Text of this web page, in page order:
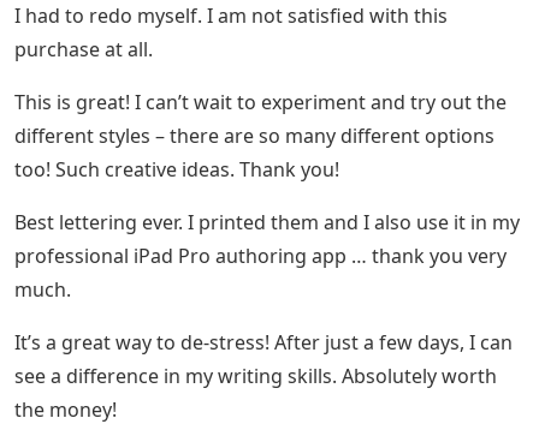
I had to redo myself. I am not satisfied with this
purchase at all.
This is great! I can’t wait to experiment and try out the
different styles – there are so many different options
too! Such creative ideas. Thank you!
Best lettering ever. I printed them and I also use it in my
professional iPad Pro authoring app … thank you very
much.
It’s a great way to de-stress! After just a few days, I can
see a difference in my writing skills. Absolutely worth
the money!